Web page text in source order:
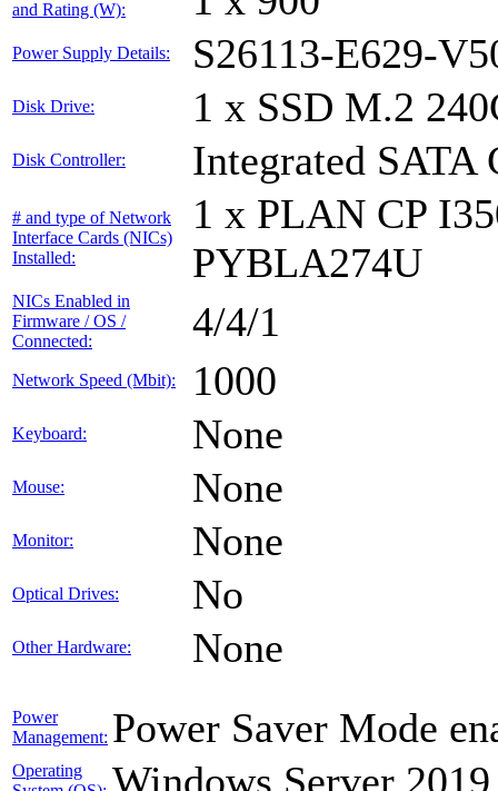
and Rating (W):
Power Supply Details: S26113-E629-
Disk Drive: 1 x SSD M.2
Disk Controller: Integrated SATA
# and type of Network
Interface Cards (NICs)
Installed:
1 x PLAN CP
PYBLA274U
NICs Enabled in
Firmware / OS /
Connected:
4/4/1
Network Speed (Mbit): 1000
Keyboard: None
Mouse: None
Monitor: None
Optical Drives: No
Other Hardware: None
Power
Management: Power Saver Mode
Operating
Windows Server